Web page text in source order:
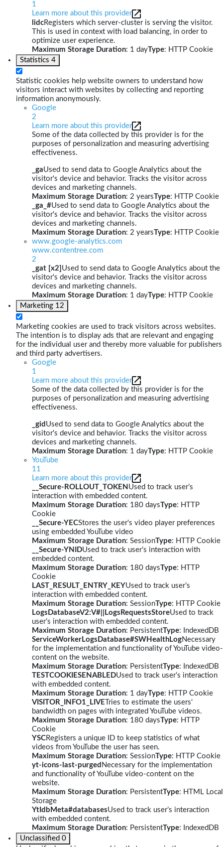
1
Learn more about this provider
lidcRegisters which server-cluster is serving the visitor.
This is used in context with load balancing, in order to
optimize user experience.
Maximum Storage Duration: 1 dayType: HTTP Cookie
Statistics 4
Statistic cookies help website owners to understand how
visitors interact with websites by collecting and reporting
information anonymously.
Google
2
Learn more about this provider
Some of the data collected by this provider is for the
purposes of personalization and measuring advertising
effectiveness.
_gaUsed to send data to Google Analytics about the
visitor's device and behavior. Tracks the visitor across
devices and marketing channels.
Maximum Storage Duration: 2 yearsType: HTTP Cookie
_ga_#Used to send data to Google Analytics about the
visitor's device and behavior. Tracks the visitor across
devices and marketing channels.
Maximum Storage Duration: 2 yearsType: HTTP Cookie
www.google-analytics.com
www.contentree.com
2
_gat [x2] Used to send data to Google Analytics about the
visitor's device and behavior. Tracks the visitor across
devices and marketing channels.
Maximum Storage Duration: 1 dayType: HTTP Cookie
Marketing 12
Marketing cookies are used to track visitors across websites.
The intention is to display ads that are relevant and engaging
for the individual user and thereby more valuable for publishers
and third party advertisers.
Google
1
Learn more about this provider
Some of the data collected by this provider is for the
purposes of personalization and measuring advertising
effectiveness.
_gid Used to send data to Google Analytics about the
visitor's device and behavior. Tracks the visitor across
devices and marketing channels.
Maximum Storage Duration: 1 dayType: HTTP Cookie
YouTube
11
Learn more about this provider
__Secure-ROLLOUT_TOKEN Used to track user’s
interaction with embedded content.
Maximum Storage Duration: 180 daysType: HTTP
Cookie
__Secure-YECStores the user's video player preferences
using embedded YouTube video
Maximum Storage Duration: SessionType: HTTP Cookie
__Secure-YNIDUsed to track user’s interaction with
embedded content.
Maximum Storage Duration: 180 daysType: HTTP
Cookie
LAST_RESULT_ENTRY_KEYUsed to track user’s
interaction with embedded content.
Maximum Storage Duration: SessionType: HTTP Cookie
LogsDatabaseV2:V#||LogsRequestsStoreUsed to track
user’s interaction with embedded content.
Maximum Storage Duration: PersistentType: IndexedDB
ServiceWorkerLogsDatabase#SWHealthLogNecessary
for the implementation and functionality of YouTube video-
content on the website.
Maximum Storage Duration: PersistentType: IndexedDB
TESTCOOKIESENABLEDUsed to track user’s interaction
with embedded content.
Maximum Storage Duration: 1 dayType: HTTP Cookie
VISITOR_INFO1_LIVE Tries to estimate the users'
bandwidth on pages with integrated YouTube videos.
Maximum Storage Duration: 180 daysType: HTTP
Cookie
YSCRegisters a unique ID to keep statistics of what
videos from YouTube the user has seen.
Maximum Storage Duration: SessionType: HTTP Cookie
yt-icons-last-purged Necessary for the implementation
and functionality of YouTube video-content on the
website.
Maximum Storage Duration: PersistentType: HTML Local
Storage
YtIdbMeta#databasesUsed to track user’s interaction
with embedded content.
Maximum Storage Duration: PersistentType: IndexedDB
Unclassified 0